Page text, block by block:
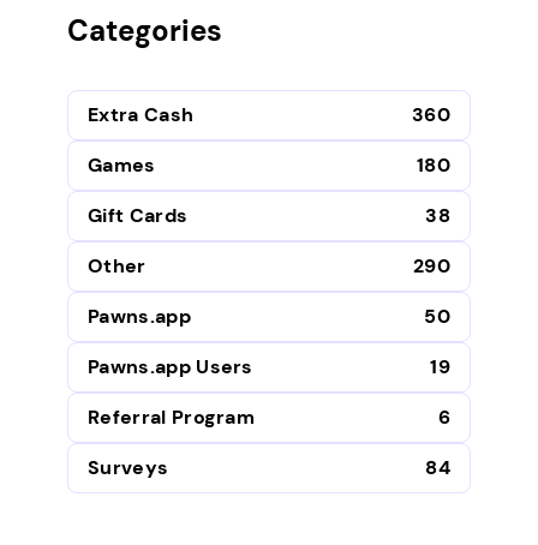
Categories
Extra Cash
360
Games
180
Gift Cards
38
Other
290
Pawns.app
50
Pawns.app Users
19
Referral Program
6
Surveys
84